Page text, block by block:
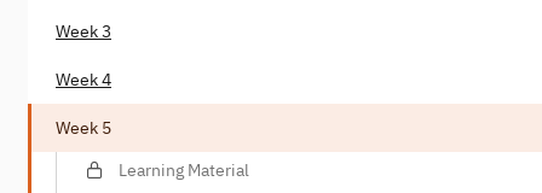
Week 3
Week 4
Week 5
Learning Material